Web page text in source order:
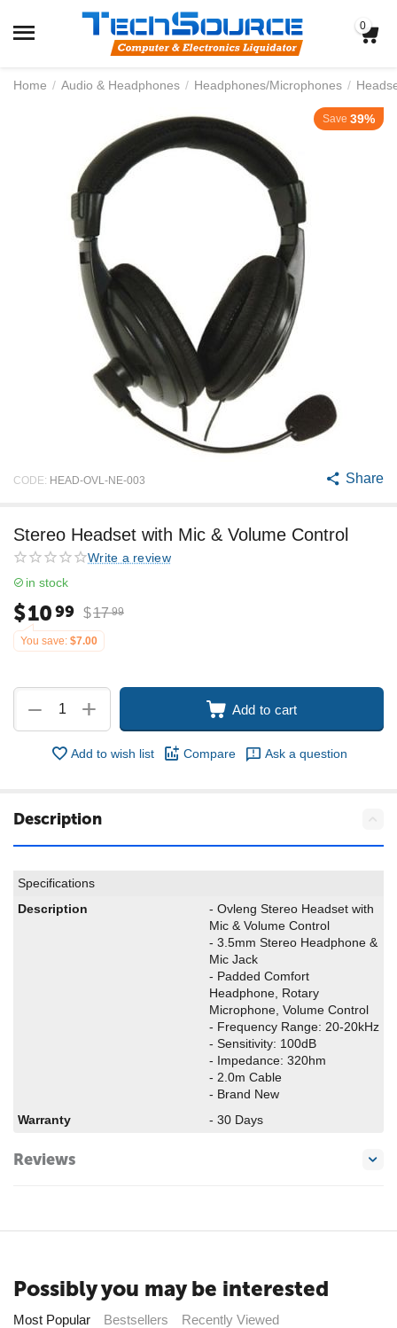
0
Home / Audio & Headphones / Headphones/Microphones /
Save 39%
CODE: HEAD-OVL-NE-003 Share
Stereo Headset with Mic & Volume Control
Write a review
in stock
$1099 $17 99
You save: $7.00
+
− Add to cart
Add to wish list Compare Ask a question
Description
Specifications
Description
- Ovleng Stereo Headset with
Mic & Volume Control
- 3.5mm Stereo Headphone &
Mic Jack
- Padded Comfort
Headphone, Rotary
Microphone, Volume Control
- Frequency Range: 20-20kHz
- Sensitivity: 100dB
- Impedance: 320hm
- 2.0m Cable
- Brand New
Warranty
- 30 Days
Reviews
Possibly you may be interested
Most Popular Bestsellers Recently Viewed